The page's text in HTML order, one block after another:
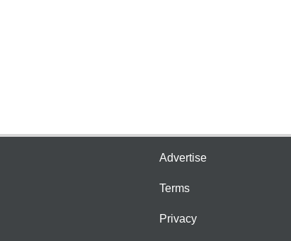
Advertise
Terms
Privacy